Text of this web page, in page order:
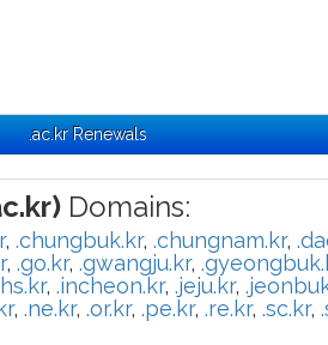
.ac.kr Renewals
Domains:
, .chungbuk.kr, .chungnam.kr,
, .go.kr, .gwangju.kr,
, .incheon.kr, .jeju.kr,
, .ne.kr, .or.kr, .pe.kr, .re.kr, .sc.kr,